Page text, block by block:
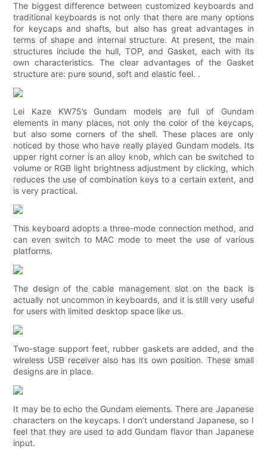
The biggest difference between customized keyboards and
traditional keyboards is not only that there are many options
for keycaps and shafts, but also has great advantages in
terms of shape and internal structure. At present, the main
structures include the hull, TOP, and Gasket, each with its
own characteristics. The clear advantages of the Gasket
structure are: pure sound, soft and elastic feel. .
Lei Kaze KW75’s Gundam models are full of Gundam
elements in many places, not only the color of the keycaps,
but also some corners of the shell. These places are only
noticed by those who have really played Gundam models. Its
upper right corner is an alloy knob, which can be switched to
volume or RGB light brightness adjustment by clicking, which
reduces the use of combination keys to a certain extent, and
is very practical.
This keyboard adopts a three-mode connection method, and
can even switch to MAC mode to meet the use of various
platforms.
The design of the cable management slot on the back is
actually not uncommon in keyboards, and it is still very useful
for users with limited desktop space like us.
Two-stage support feet, rubber gaskets are added, and the
wireless USB receiver also has its own position. These small
designs are in place.
It may be to echo the Gundam elements. There are Japanese
characters on the keycaps. I don’t understand Japanese, so I
feel that they are used to add Gundam flavor than Japanese
input.